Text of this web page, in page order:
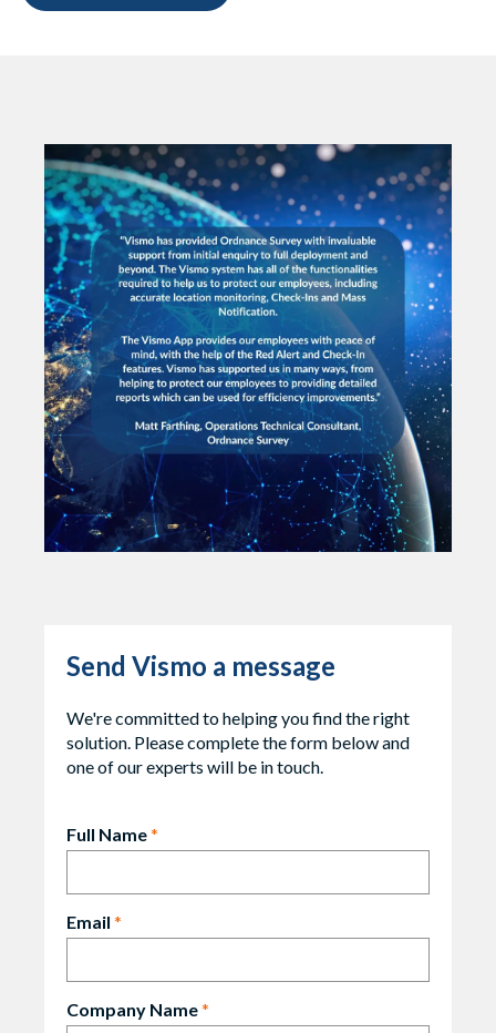
Send Vismo a message
We're committed to helping you find the right
solution. Please complete the form below and
one of our experts will be in touch.
Full Name*
Email *
Company Name*